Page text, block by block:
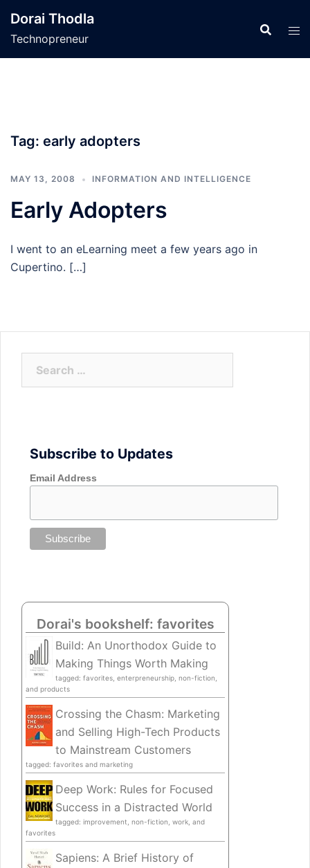
content
Dorai Thodla
Technopreneur
Tag: early adopters
MAY 13, 2008 INFORMATION AND INTELLIGENCE
Early Adopters
I went to an eLearning meet a few years ago in
Cupertino. […]
Subscribe to Updates
Email Address
Dorai's bookshelf: favorites
Build: An Unorthodox Guide to
Making Things Worth Making
tagged: favorites, enterpreneurship, non-fiction,
and products
Crossing the Chasm: Marketing
and Selling High-Tech Products
to Mainstream Customers
tagged: favorites and marketing
Deep Work: Rules for Focused
Success in a Distracted World
tagged: improvement, non-fiction, work, and
favorites
Sapiens: A Brief History of